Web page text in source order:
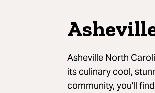
Asheville North
its culinary cool,
community, you'll